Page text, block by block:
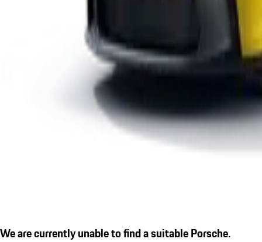
We are currently unable to find a suitable Porsche.